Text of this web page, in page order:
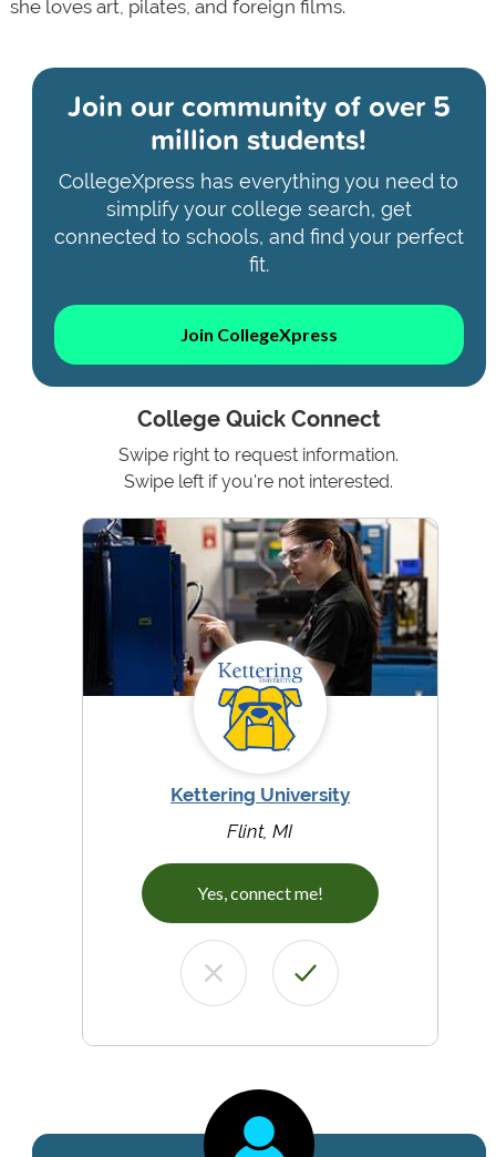
she loves art, pilates, and foreign films.
Join our community ofover 5
million students!
CollegeXpress has everything you need to
simplify your college search, get
connected to schools, and find your perfect
fit.
Join CollegeXpress
College Quick Connect
Swipe right to request information.
Swipe left if you're not interested.
Kettering University
Flint, MI
Yes, connect me!